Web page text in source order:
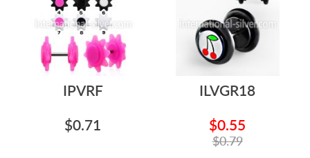
IPVRF
$0.71
ILVGR18
$0.55
$0.79